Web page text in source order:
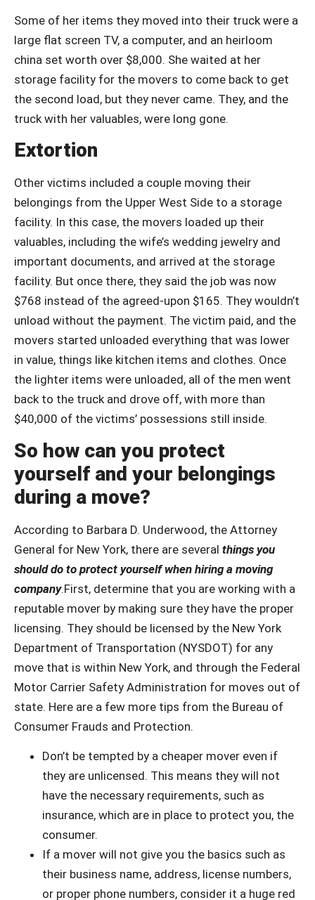
Some of her items they moved into their truck were a
large flat screen TV, a computer, and an heirloom
china set worth over $8,000. She waited at her
storage facility for the movers to come back to get
the second load, but they never came. They, and the
truck with her valuables, were long gone.
Extortion
Other victims included a couple moving their
belongings from the Upper West Side to a storage
facility. In this case, the movers loaded up their
valuables, including the wife’s wedding jewelry and
important documents, and arrived at the storage
facility. But once there, they said the job was now
$768 instead of the agreed-upon $165. They wouldn’t
unload without the payment. The victim paid, and the
movers started unloaded everything that was lower
in value, things like kitchen items and clothes. Once
the lighter items were unloaded, all of the men went
back to the truck and drove off, with more than
$40,000 of the victims’ possessions still inside.
So how can you protect
yourself and your belongings
during a move?
According to Barbara D. Underwood, the Attorney
General for New York, there are several things you
should do to protect yourself when hiring a moving
company.First, determine that you are working with a
reputable mover by making sure they have the proper
licensing. They should be licensed by the New York
Department of Transportation (NYSDOT) for any
move that is within New York, and through the Federal
Motor Carrier Safety Administration for moves out of
state. Here are a few more tips from the Bureau of
Consumer Frauds and Protection.
Don’t be tempted by a cheaper mover even if
they are unlicensed. This means they will not
have the necessary requirements, such as
insurance, which are in place to protect you, the
consumer.
If a mover will not give you the basics such as
their business name, address, license numbers,
or proper phone numbers, consider it a huge red